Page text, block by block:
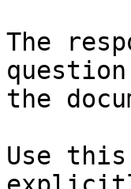
The
the
Use this